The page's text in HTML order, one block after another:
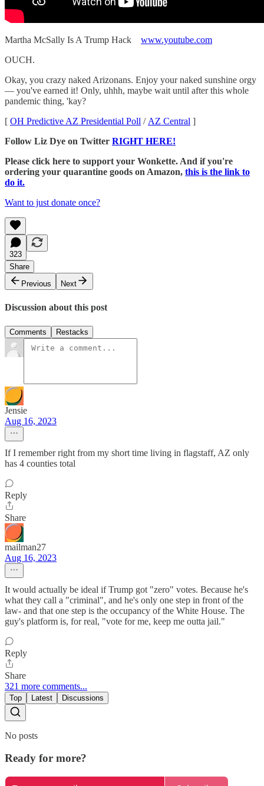
Martha McSally Is A Trump Hack www.youtube.com
OUCH.
Okay, you crazy naked Arizonans. Enjoy your naked sunshine orgy
— you've earned it! Only, uhhh, maybe wait until after this whole
pandemic thing, 'kay?
[ OH Predictive AZ Presidential Poll / AZ Central ]
Follow Liz Dye on Twitter RIGHT HERE!
Please click here to support your Wonkette. And if you're
ordering your quarantine goods on Amazon, this is the link to
do it.
Want to just donate once?
323
Share
Previous
Next
Discussion about this post
Comments Restacks
Jensie
Aug 16, 2023
If I remember right from my short time living in flagstaff, AZ only
has 4 counties total
Reply
Share
mailman27
Aug 16, 2023
It would actually be ideal if Trump got "zero" votes. Because he's
what they call a "criminal", and he's only one step in front of the
law- and that one step is the occupancy of the White House. The
guy's platform is, for real, "vote for me, keep me outta jail."
Reply
Share
321 more comments...
Top Latest Discussions
No posts
Ready for more?